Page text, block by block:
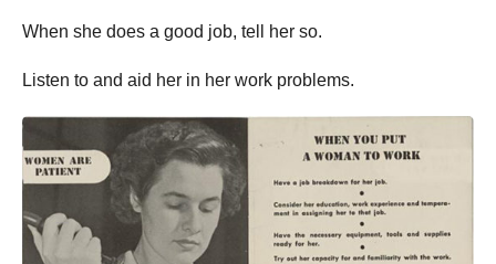
When she does a good job, tell her so.
Listen to and aid her in her work problems.